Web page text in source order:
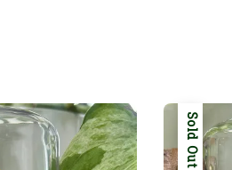
Sold Out